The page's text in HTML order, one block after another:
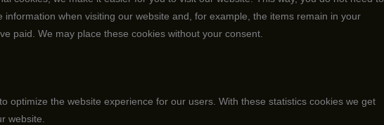
information when visiting our website and, for example, the items remain in your
paid. We may place these cookies without your consent.
optimize the website experience for our users. With these statistics cookies we get
website.